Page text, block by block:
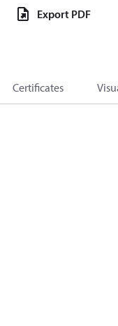
Export PDF
Certificates